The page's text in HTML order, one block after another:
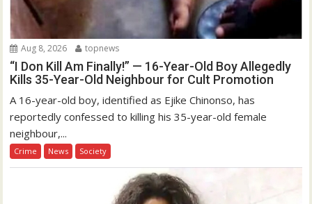
Aug 8, 2026 topnews
“I Don Kill Am Finally!” — 16-Year-Old Boy Allegedly
Kills 35-Year-Old Neighbour for Cult Promotion
A 16-year-old boy, identified as Ejike Chinonso, has
reportedly confessed to killing his 35-year-old female
neighbour,...
Crime News Society